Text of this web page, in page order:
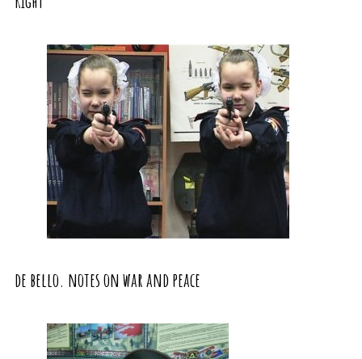
de bello. notes on war and peace